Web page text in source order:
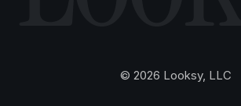
© 2026 Looksy, LLC